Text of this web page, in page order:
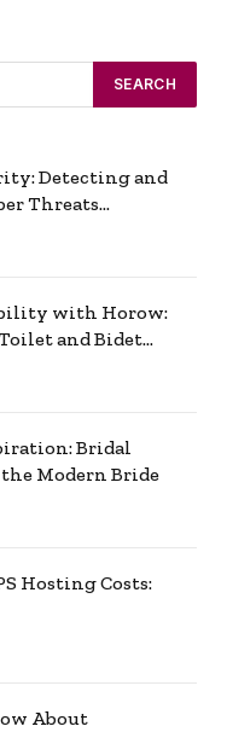
Detecting and
Threats
with Horow:
and Bidet
Bridal
Modern Bride
Hosting Costs:
About